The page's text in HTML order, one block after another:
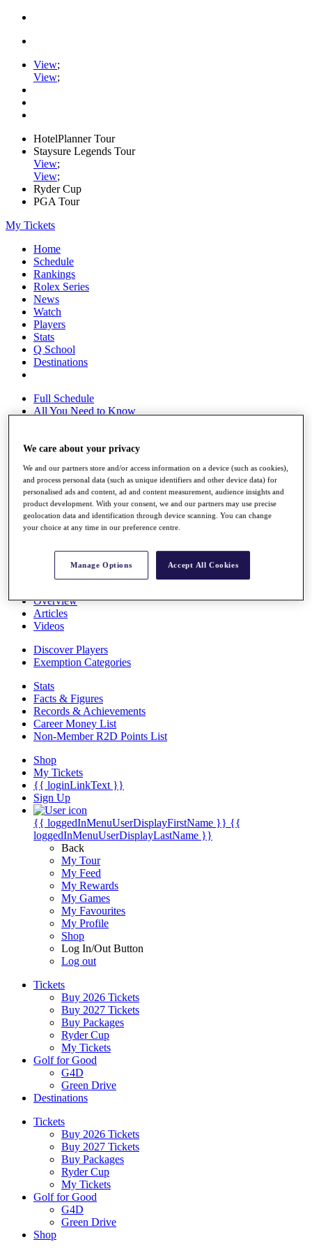
View;
View;
HotelPlanner Tour
Staysure Legends Tour
View;
View;
Ryder Cup
PGA Tour
My Tickets
Home
Schedule
Rankings
Rolex Series
News
Watch
Players
Stats
Q School
Destinations
Full Schedule
All You Need to Know
Overview
Rankings
Race to Dubai Rankings Bonus Pool
News
Global Amateur Pathway
The Tournaments
Past Champions
News
Overview
Articles
Videos
Discover Players
Exemption Categories
Stats
Facts & Figures
Records & Achievements
Career Money List
Non-Member R2D Points List
Shop
My Tickets
{{ loginLinkText }}
Sign Up
{{ loggedInMenuUserDisplayFirstName }} {{
loggedInMenuUserDisplayLastName }}
Back
My Tour
My Feed
My Rewards
My Games
My Favourites
My Profile
Shop
Log In/Out Button
Log out
Tickets
Buy 2026 Tickets
Buy 2027 Tickets
Buy Packages
Ryder Cup
My Tickets
Golf for Good
G4D
Green Drive
Destinations
Tickets
Buy 2026 Tickets
Buy 2027 Tickets
Buy Packages
Ryder Cup
My Tickets
Golf for Good
G4D
Green Drive
Shop
We care about your privacy
We and our partners store and/or access information on a device (such as cookies),
and process personal data (such as unique identifiers and other device data) for
personalised ads and content, ad and content measurement, audience insights and
product development. With your consent, we and our partners may use precise
geolocation data and identification through device scanning. You can change
your choice at any time in our preference centre.
Manage Options Accept All Cookies